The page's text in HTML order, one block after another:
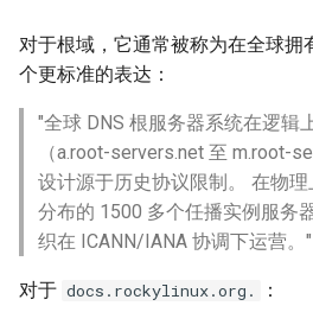
对于根域，它通常被称为在全球拥
个更标准的表达：
"全球 DNS 根服务器系统在逻辑
（a.root-servers.net 至 m.root-
设计源于历史协议限制。 在物
分布的 1500 多个任播实例服务
织在 ICANN/IANA 协调下运营。"
对于 docs.rockylinux.org. ：